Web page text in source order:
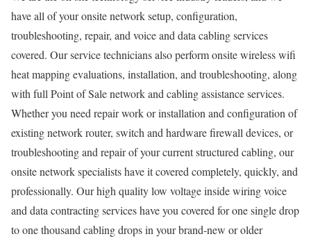
have all of your onsite network setup, configuration,
troubleshooting, repair, and voice and data cabling services
covered. Our service technicians also perform onsite wireless wifi
heat mapping evaluations, installation, and troubleshooting, along
with full Point of Sale network and cabling assistance services.
Whether you need repair work or installation and configuration of
existing network router, switch and hardware firewall devices, or
troubleshooting and repair of your current structured cabling, our
onsite network specialists have it covered completely, quickly, and
professionally. Our high quality low voltage inside wiring voice
and data contracting services have you covered for one single drop
to one thousand cabling drops in your brand-new or older